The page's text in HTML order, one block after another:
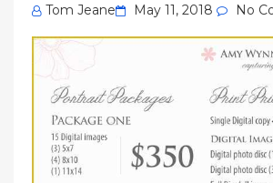
Tom Jeane
Posted
on
May 11, 2018 No